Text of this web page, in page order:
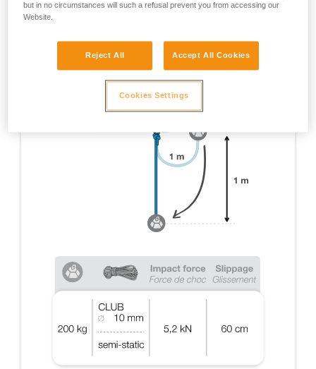
but in no circumstances will such a refusal prevent you from accessing our
Website.
Reject All Accept All Cookies
Cookies Settings